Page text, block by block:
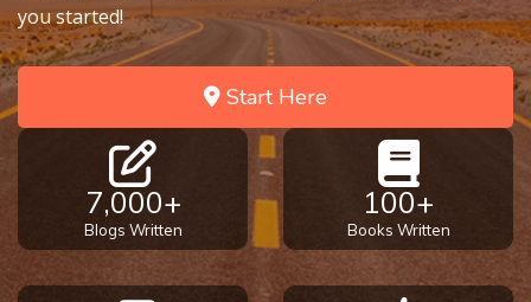
you started!
Start Here
7,000+
Blogs Written
100+
Books Written